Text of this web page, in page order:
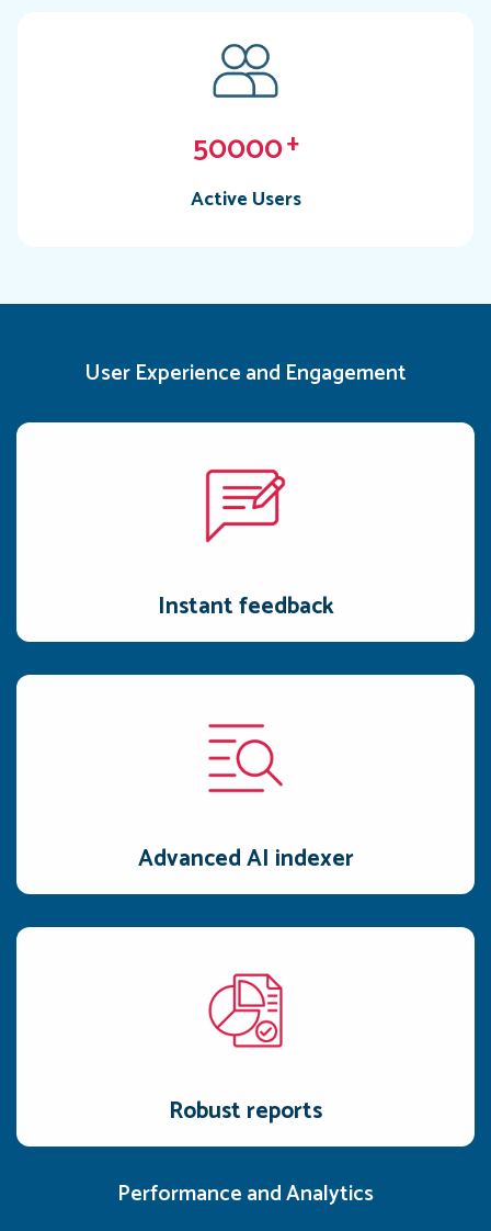
50000+
Active Users
User Experience and Engagement
Instant feedback
Instant feedback
Timely actionable feedback enables users to make prompt
Advanced AI indexer
Advanced AI indexer
AI indexer captures the user's intent and analyzes their
Robust reports
Robust reports
Detailed, real-time reports provide a clear, actionable
Performance and Analytics